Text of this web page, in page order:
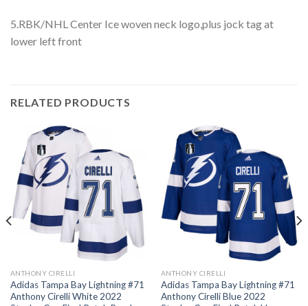
5.RBK/NHL Center Ice woven neck logo,plus jock tag at
lower left front
RELATED PRODUCTS
ANTHONY CIRELLI
Adidas Tampa Bay Lightning #71
Anthony Cirelli White 2022
ANTHONY CIRELLI
Adidas Tampa Bay Lightning #71
Anthony Cirelli Blue 2022